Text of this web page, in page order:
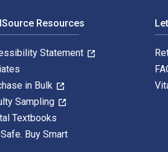
Resources
Statement
in Bulk
Sampling
Textbooks
Safe. Buy Smart